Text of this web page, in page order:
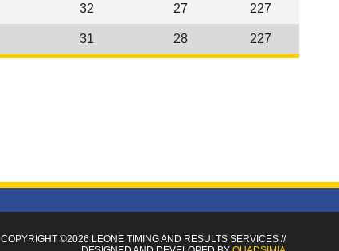
32 27 227
31 28 227
COPYRIGHT ©2026 LEONE TIMINGAND RESULTS SERVICES//